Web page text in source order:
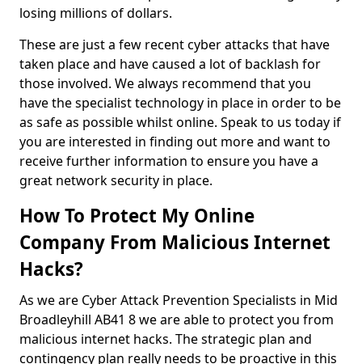
losing millions of dollars.
These are just a few recent cyber attacks that have
taken place and have caused a lot of backlash for
those involved. We always recommend that you
have the specialist technology in place in order to be
as safe as possible whilst online. Speak to us today if
you are interested in finding out more and want to
receive further information to ensure you have a
great network security in place.
How To Protect My Online
Company From Malicious Internet
Hacks?
As we are Cyber Attack Prevention Specialists in Mid
Broadleyhill AB41 8 we are able to protect you from
malicious internet hacks. The strategic plan and
contingency plan really needs to be proactive in this